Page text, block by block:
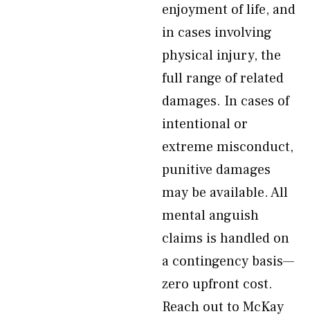
enjoyment of life, and
in cases involving
physical injury, the
full range of related
damages. In cases of
intentional or
extreme misconduct,
punitive damages
may be available. All
mental anguish
claims is handled on
a contingency basis—
zero upfront cost.
Reach out to McKay